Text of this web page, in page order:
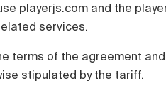
playerjs.com and the
services.
terms of the agreement and
stipulated by the tariff.